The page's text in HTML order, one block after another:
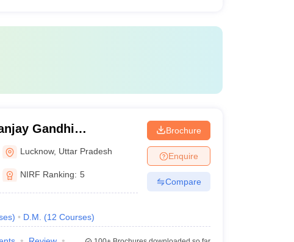
Gandhi
Medical Sciences,
Lucknow, Uttar Pradesh
NIRF Ranking: 5
) D.M. (12 Courses)
Brochure
Enquire
Compare